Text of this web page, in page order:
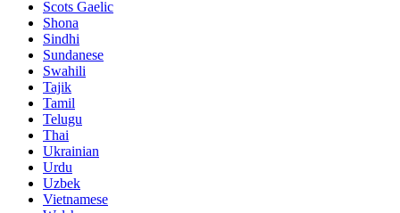
Scots Gaelic
Shona
Sindhi
Sundanese
Swahili
Tajik
Tamil
Telugu
Thai
Ukrainian
Urdu
Uzbek
Vietnamese